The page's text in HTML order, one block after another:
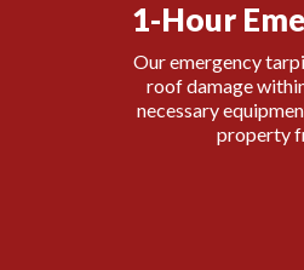
1-Hour
Our emergency
roof damage
necessary
property